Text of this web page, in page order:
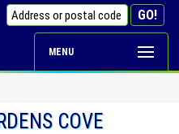
MENU
COVE